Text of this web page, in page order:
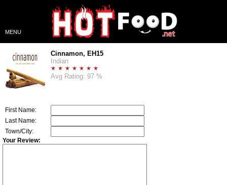
MENU
Cinnamon, EH15
Indian
Avg Rating: 97 %
First Name:
Last Name:
Town/City:
Your Review: